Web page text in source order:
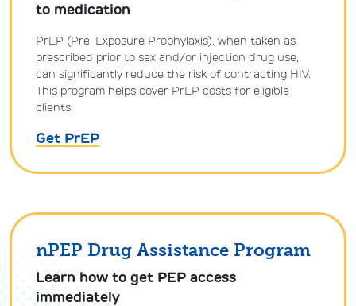
to medication
PrEP (Pre-Exposure Prophylaxis), when taken as
prescribed prior to sex and/or injection drug use,
can significantly reduce the risk of contracting HIV.
This program helps cover PrEP costs for eligible
clients.
Get PrEP
nPEP Drug Assistance Program
Learn how to get PEP access
immediately